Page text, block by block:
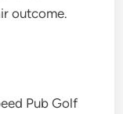
outcome.
Pub Golf